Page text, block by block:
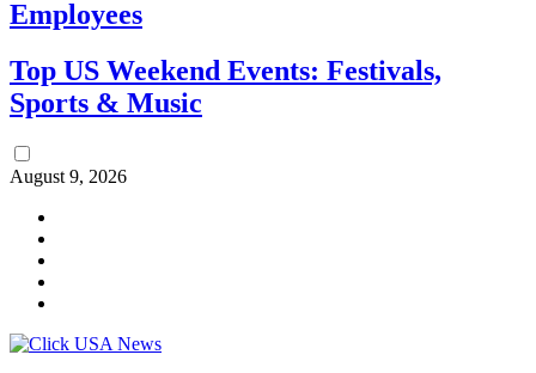
Employees
Top US Weekend Events: Festivals,
Sports & Music
August 9, 2026